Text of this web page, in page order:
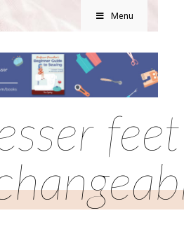
Menu
feet